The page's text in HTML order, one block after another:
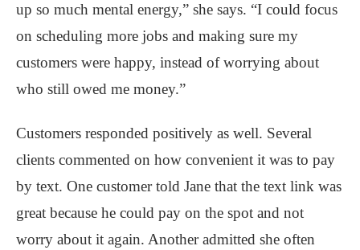
up so much mental energy,” she says. “I could focus
on scheduling more jobs and making sure my
customers were happy, instead of worrying about
who still owed me money.”
Customers responded positively as well. Several
clients commented on how convenient it was to pay
by text. One customer told Jane that the text link was
great because he could pay on the spot and not
worry about it again. Another admitted she often